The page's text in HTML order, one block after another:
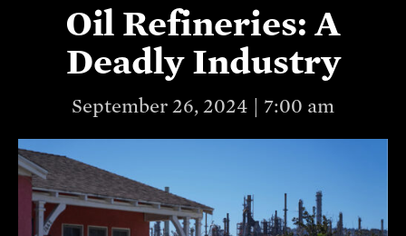
Oil Refineries: A
Deadly Industry
September 26, 2024 | 7:00 am